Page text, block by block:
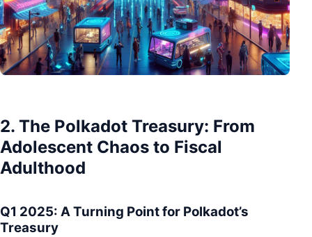
2. The Polkadot Treasury: From
Adolescent Chaos to Fiscal
Adulthood
Q1 2025: A Turning Point for Polkadot’s
Treasury